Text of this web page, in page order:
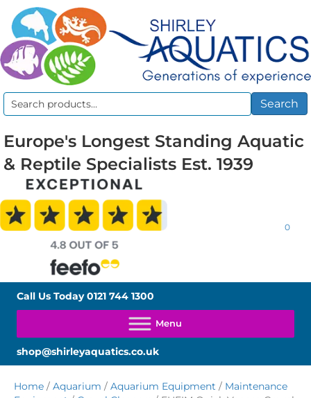
Search
Search
Europe's Longest Standing Aquatic
& Reptile Specialists Est. 1939
0
Call Us Today0121 744 1300
shop@shirleyaquatics.co.uk
Home / Aquarium / Aquarium Equipment / Maintenance